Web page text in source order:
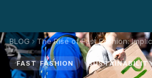
BLOG The Rise of Fast Fashion:
FAST FASHION